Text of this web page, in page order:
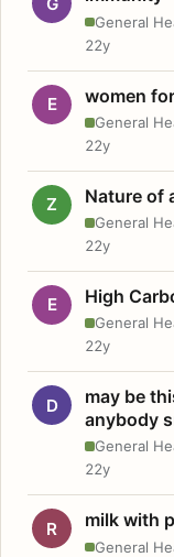
General
22y
E women
General
22y
Z Nature of
General
22y
E High
General
22y
D
may be
anybody
General
22y
R milk with
General